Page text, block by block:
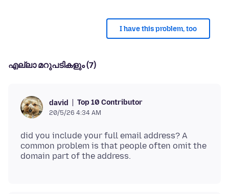
I have this problem, too
എല്ലാ മറുപടികളും (7)
david Top 10 Contributor
20/5/26 4:34 AM
did you include your full email address? A
common problem is that people often omit the